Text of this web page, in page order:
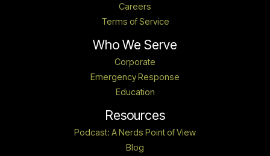
Careers
Terms of Service
Who We Serve
Corporate
Emergency Response
Education
Resources
Podcast: A Nerds Point of View
Blog